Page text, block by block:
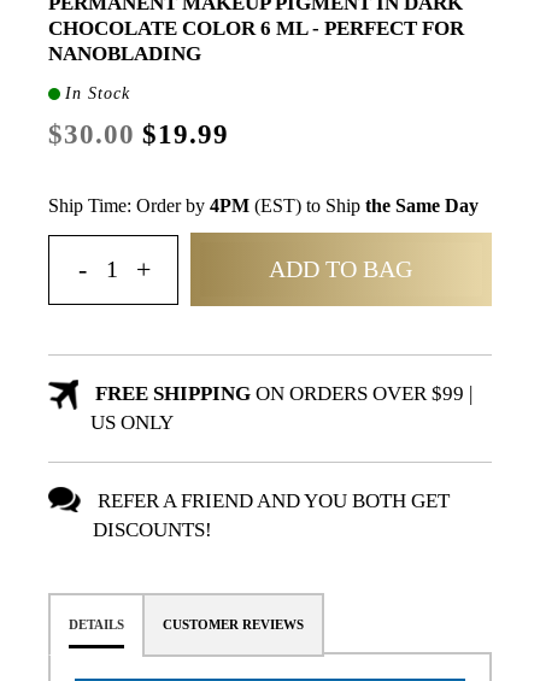
CHOCOLATE COLOR 6 ML - PERFECT FOR
NANOBLADING
In Stock
$30.00 $19.99
Ship Time: Order by 4PM (EST) to Ship the Same Day
ADD TO BAG
FREE SHIPPINGON ORDERS OVER $99 |
US ONLY
REFER A FRIEND AND YOU BOTH GET
DISCOUNTS!
DETAILS CUSTOMER REVIEWS